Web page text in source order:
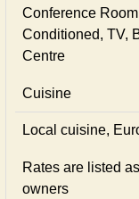
Conference
Conditioned, TV,
Centre
Cuisine
Local сuisine,
Rates are listed
owners